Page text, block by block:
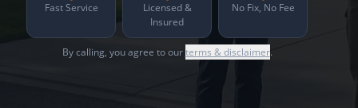
Fast Service
Licensed &
Insured
No Fix, No Fee
By calling, you agree to ourterms & disclaimer.